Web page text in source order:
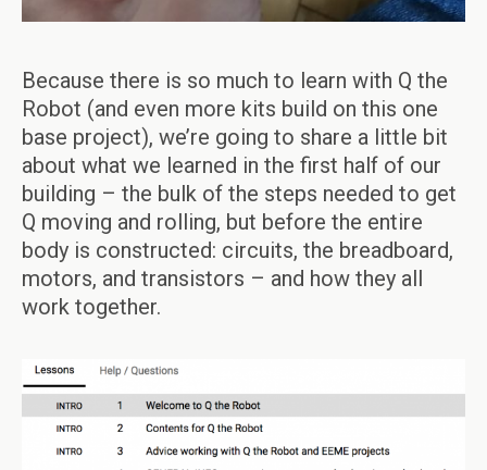
Because there is so much to learn with Q the
Robot (and even more kits build on this one
base project), we’re going to share a little bit
about what we learned in the first half of our
building – the bulk of the steps needed to get
Q moving and rolling, but before the entire
body is constructed: circuits, the breadboard,
motors, and transistors – and how they all
work together.